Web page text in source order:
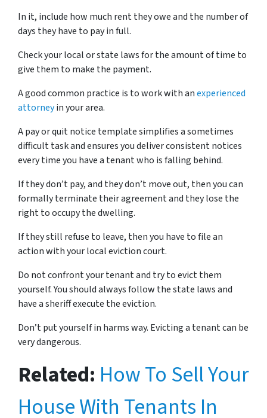
In it, include how much rent they owe and the number of
days they have to pay in full.
Check your local or state laws for the amount of time to
give them to make the payment.
A good common practice is to work with anexperienced
attorneyin your area.
A pay or quit notice template simplifies a sometimes
difficult task and ensures you deliver consistent notices
every time you have a tenant who is falling behind.
If they don’t pay, and they don’t move out, then you can
formally terminate their agreement and they lose the
right to occupy the dwelling.
If they still refuse to leave, then you have to file an
action with your local eviction court.
Do not confront your tenant and try to evict them
yourself. You should always follow the state laws and
have a sheriff execute the eviction.
Don’t put yourself in harms way. Evicting a tenant can be
very dangerous.
Related: How To Sell Your
House With Tenants In